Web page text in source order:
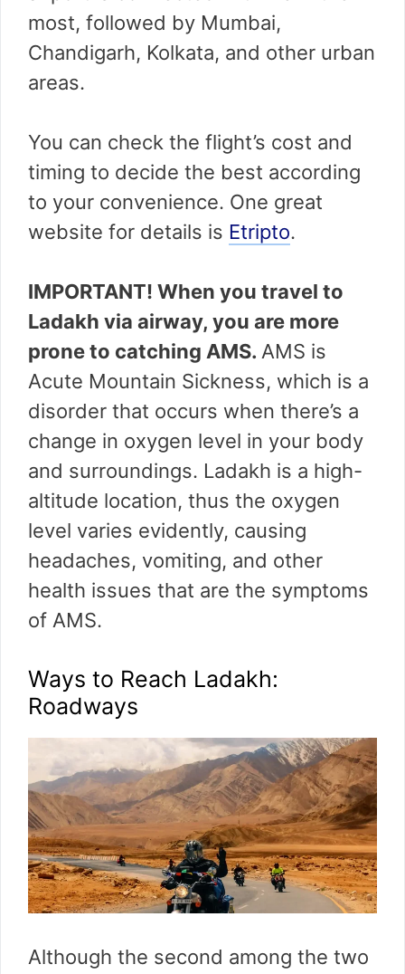
most, followed by Mumbai,
Chandigarh, Kolkata, and other urban
areas.
You can check the flight’s cost and
timing to decide the best according
to your convenience. One great
website for details is Etripto.
IMPORTANT! When you travel to
Ladakh via airway, you are more
prone to catching AMS. AMS is
Acute Mountain Sickness, which is a
disorder that occurs when there’s a
change in oxygen level in your body
and surroundings. Ladakh is a high-
altitude location, thus the oxygen
level varies evidently, causing
headaches, vomiting, and other
health issues that are the symptoms
of AMS.
Ways to Reach Ladakh:
Roadways
Although the second among the two